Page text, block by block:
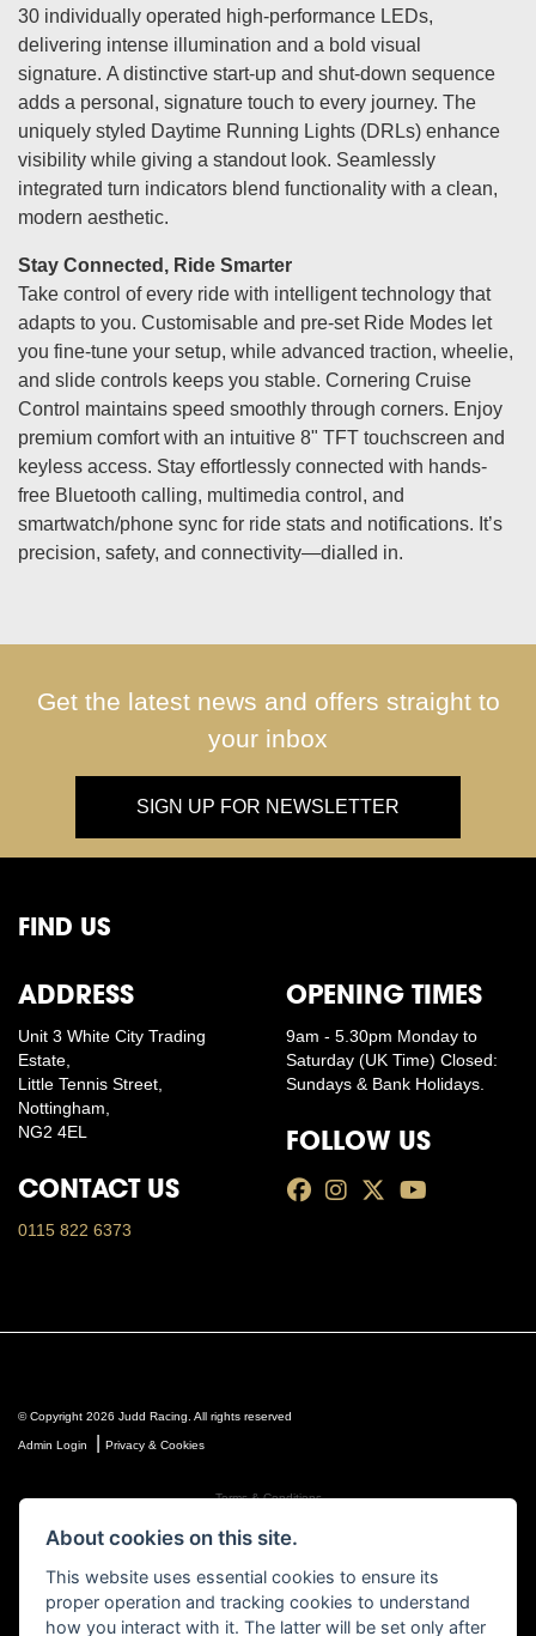
30 individually operated high-performance LEDs,
delivering intense illumination and a bold visual
signature. A distinctive start-up and shut-down sequence
adds a personal, signature touch to every journey. The
uniquely styled Daytime Running Lights (DRLs) enhance
visibility while giving a standout look. Seamlessly
integrated turn indicators blend functionality with a clean,
modern aesthetic.
Stay Connected, Ride Smarter
Take control of every ride with intelligent technology that
adapts to you. Customisable and pre-set Ride Modes let
you fine-tune your setup, while advanced traction, wheelie,
and slide controls keeps you stable. Cornering Cruise
Control maintains speed smoothly through corners. Enjoy
premium comfort with an intuitive 8" TFT touchscreen and
keyless access. Stay effortlessly connected with hands-
free Bluetooth calling, multimedia control, and
smartwatch/phone sync for ride stats and notifications. It’s
precision, safety, and connectivity—dialled in.
Get the latest news and offers straight to
your inbox
SIGN UP FOR NEWSLETTER
FIND US
ADDRESS
Unit 3 White City Trading
Estate,
Little Tennis Street,
Nottingham,
NG2 4EL
CONTACT US
0115 822 6373
OPENING TIMES
9am - 5.30pm Monday to
Saturday (UK Time) Closed:
Sundays & Bank Holidays.
FOLLOW US
© Copyright 2026 Judd Racing. All rights reserved
Admin Login Privacy & Cookies
Terms & Conditions
816451.
Nottingham, Nottinghamshire, NG10 1NJ and whose Companies
House Number is: 07483255. Registered in England and Wales.
About cookies on this site.
This website uses essential cookies to ensure its
proper operation and tracking cookies to understand
how you interact with it. The latter will be set only after